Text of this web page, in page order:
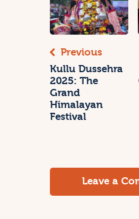
Previous
Kullu Dussehra
2025: The
Grand
Himalayan
Festival
Leave a